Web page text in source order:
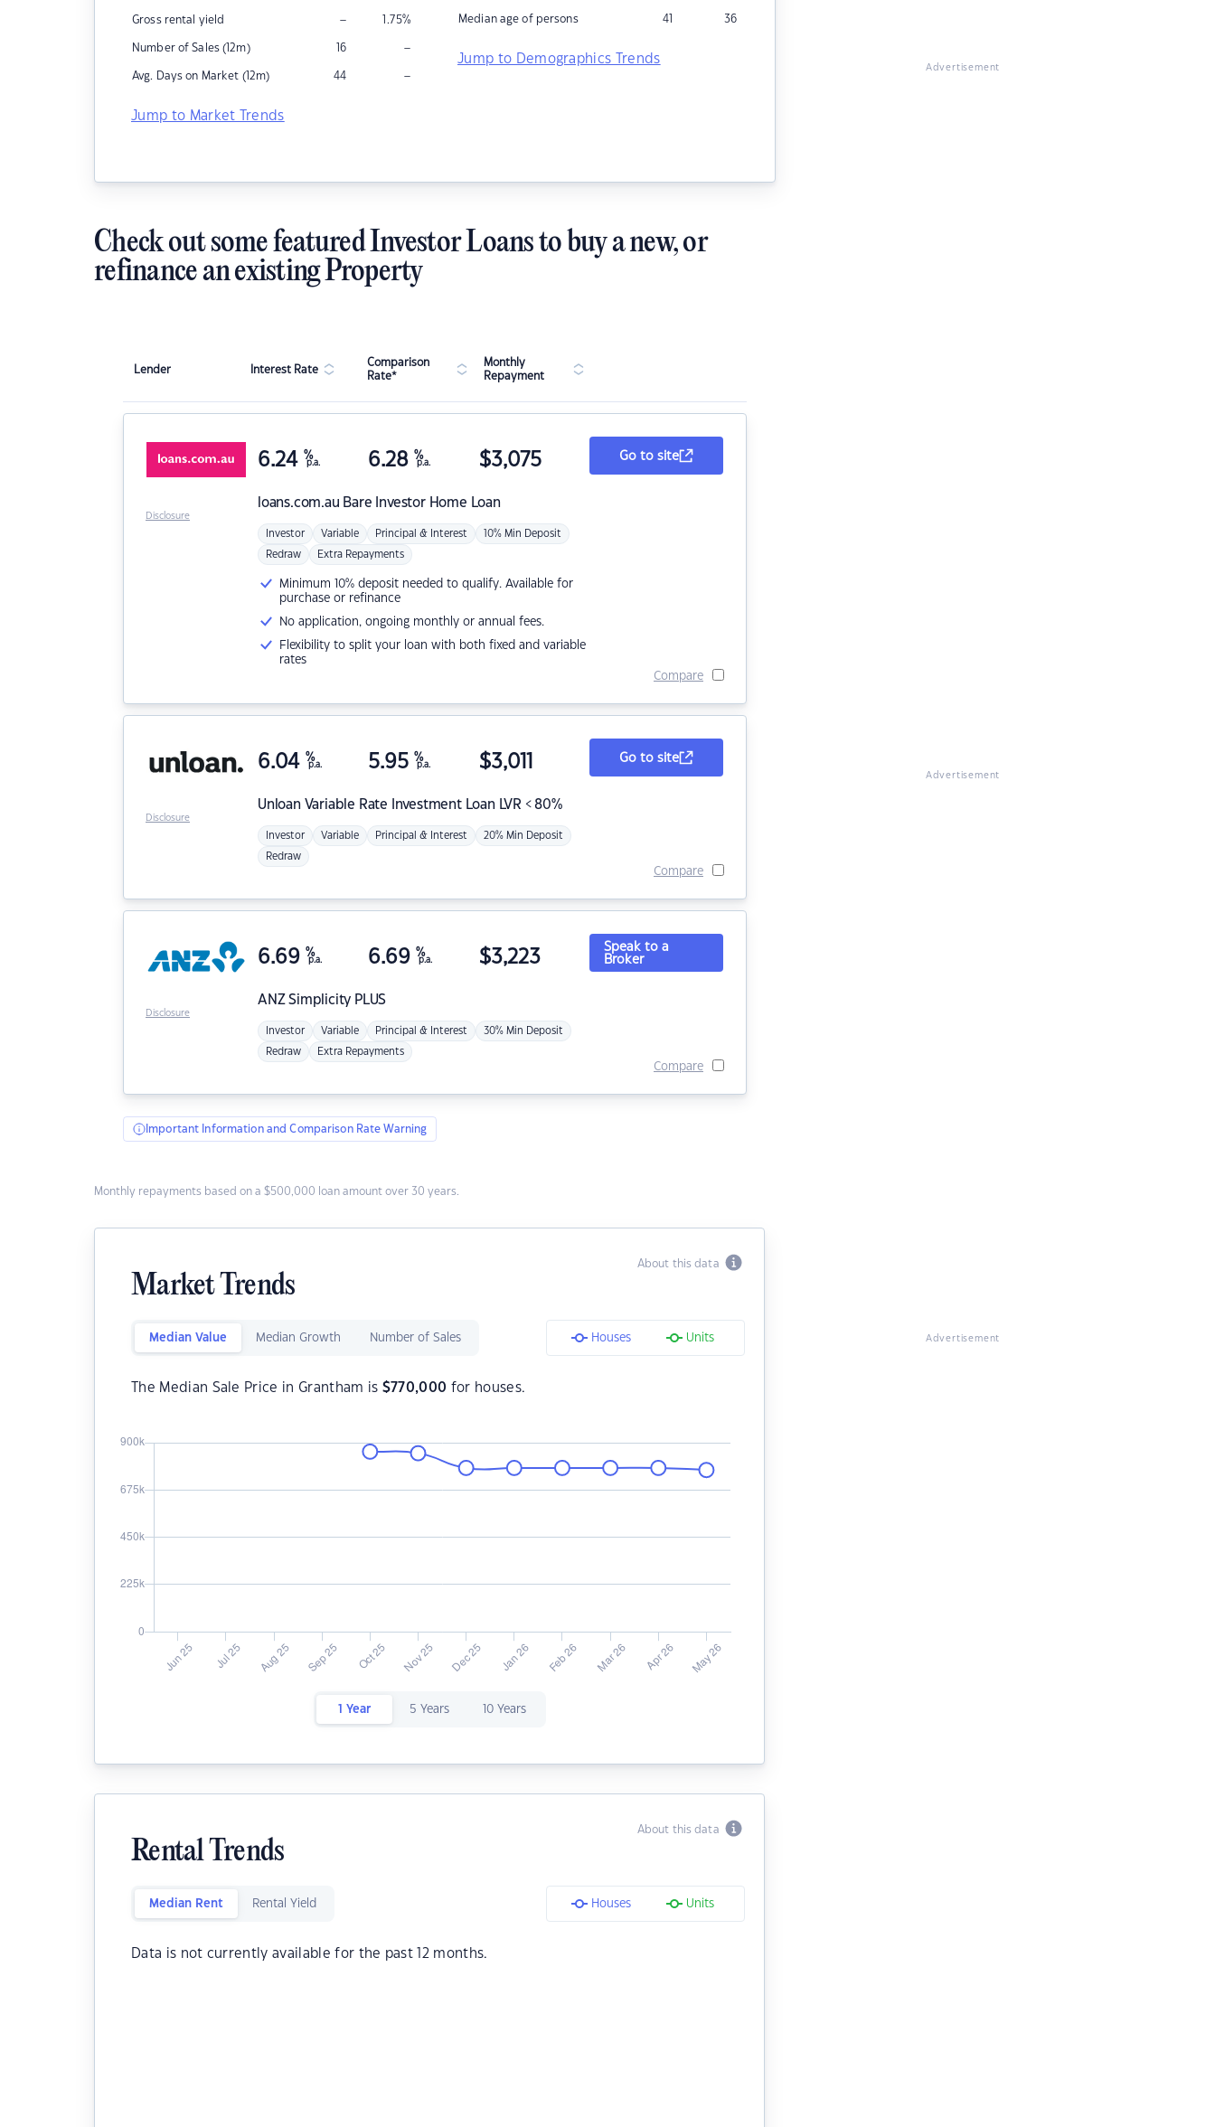
Gross rental yield – 1.75%
Number of Sales (12m) 16 –
Avg. Days on Market (12m) 44 –
Jump to Market Trends
Median age of persons 41 36
Jump to Demographics Trends
Advertisement
Check out some featured Investor Loans to buy a new, or
refinance an existing Property
Lender Interest Rate
Comparison
Rate*
Monthly
Repayment
loans.com.au Bare Investor Home Loan
6.24 %
p.a. 6.28 %
p.a. $3,075
Investor Variable Principal & Interest 10% Min Deposit
Redraw Extra Repayments
Minimum 10% deposit needed to qualify. Available for
purchase or refinance
No application, ongoing monthly or annual fees.
Flexibility to split your loan with both fixed and variable
rates
Go to site
Compare
Disclosure
Unloan Variable Rate Investment Loan LVR < 80%
6.04 %
p.a. 5.95 %
p.a. $3,011
Investor Variable Principal & Interest 20% Min Deposit
Redraw
Go to site
Compare
Disclosure
ANZSimplicity PLUS
6.69 %
p.a. 6.69 %
p.a. $3,223
Investor Variable Principal & Interest 30% Min Deposit
Redraw Extra Repayments
Speak to a
Broker
Compare
Disclosure
Important Information and Comparison Rate Warning
Monthly repayments based on a $500,000 loan amount over 30 years.
About this data
Market Trends
Median Value Median Growth Number of Sales Houses Units
The Median Sale Price in Grantham is $770,000 for houses.
1 Year 5 Years 10 Years
About this data
Rental Trends
Median Rent Rental Yield Houses Units
Data is not currently available for the past 12 months.
Advertisement
Advertisement